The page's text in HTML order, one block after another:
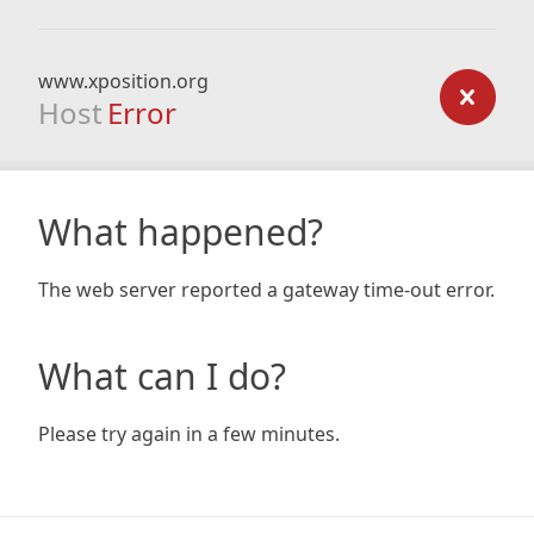
www.xposition.org
Host Error
What happened?
The web server reported a gateway time-out error.
What can I do?
Please try again in a few minutes.